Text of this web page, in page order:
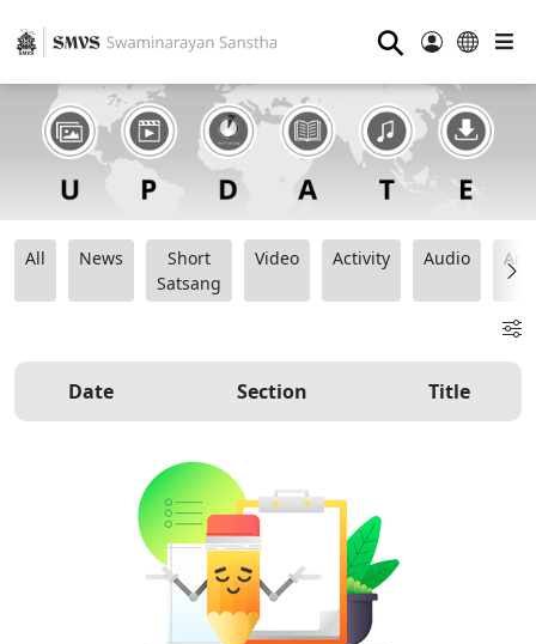
⚲
All News
Short
Satsang
Video Activity Audio
Date Section Title